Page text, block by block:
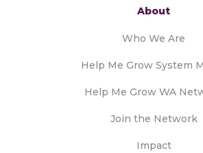
About
Who We Are
Help Me Grow System
Help Me Grow WA
Join the Network
Impact